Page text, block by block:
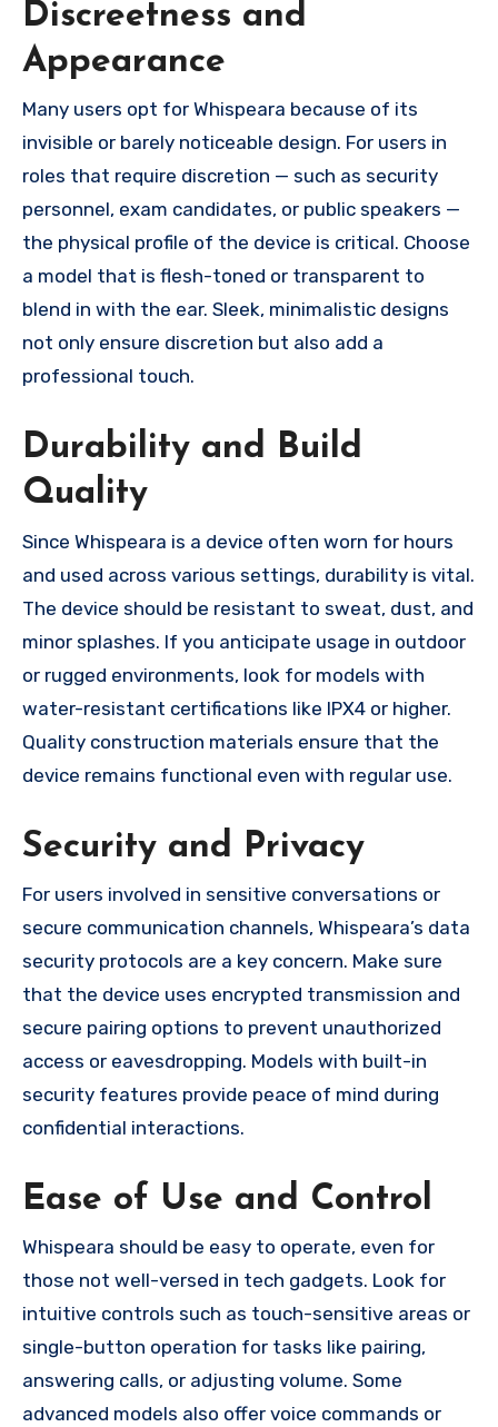
Discreetness and
Appearance
Many users opt for Whispeara because of its
invisible or barely noticeable design. For users in
roles that require discretion — such as security
personnel, exam candidates, or public speakers —
the physical profile of the device is critical. Choose
a model that is flesh-toned or transparent to
blend in with the ear. Sleek, minimalistic designs
not only ensure discretion but also add a
professional touch.
Durability and Build
Quality
Since Whispeara is a device often worn for hours
and used across various settings, durability is vital.
The device should be resistant to sweat, dust, and
minor splashes. If you anticipate usage in outdoor
or rugged environments, look for models with
water-resistant certifications like IPX4 or higher.
Quality construction materials ensure that the
device remains functional even with regular use.
Security and Privacy
For users involved in sensitive conversations or
secure communication channels, Whispeara’s data
security protocols are a key concern. Make sure
that the device uses encrypted transmission and
secure pairing options to prevent unauthorized
access or eavesdropping. Models with built-in
security features provide peace of mind during
confidential interactions.
Ease of Use and Control
Whispeara should be easy to operate, even for
those not well-versed in tech gadgets. Look for
intuitive controls such as touch-sensitive areas or
single-button operation for tasks like pairing,
answering calls, or adjusting volume. Some
advanced models also offer voice commands or